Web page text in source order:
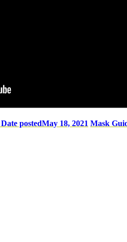
Date postedMay 18, 2021 Mask